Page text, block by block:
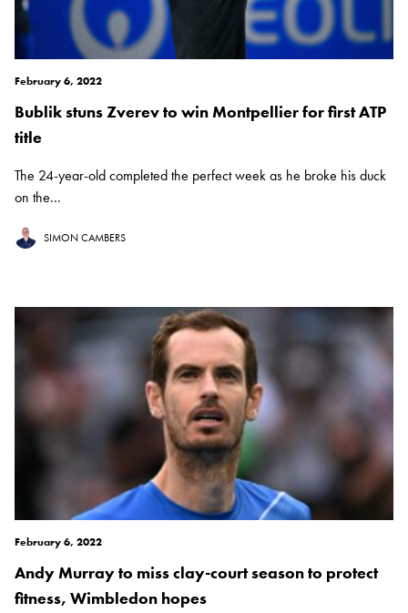
February 6, 2022
Bublik stuns Zverev to win Montpellier for first ATP
title
The 24-year-old completed the perfect week as he broke his duck
on the...
SIMON CAMBERS
February 6, 2022
Andy Murray to miss clay-court season to protect
fitness, Wimbledon hopes